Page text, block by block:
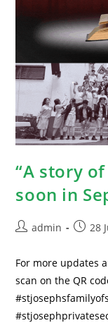
“A story
soon in
Postadmin
Post28
For more updates
scan on the QR